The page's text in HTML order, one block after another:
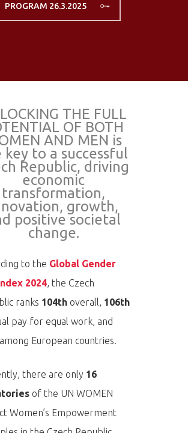
PROGRAM 26.3.2025
THE FULL
OF BOTH
AND MEN is
key to a successful
Republic, driving
economic
transformation,
growth,
positive societal
change.
to the Global Gender
2024, the Czech
ranks 104th overall, 106th
pay for equal work, and
among European countries.
there are only 16
of the UN WOMEN
Women’s Empowerment